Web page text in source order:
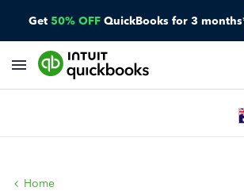
Get 50% OFF QuickBooks for 3
Home